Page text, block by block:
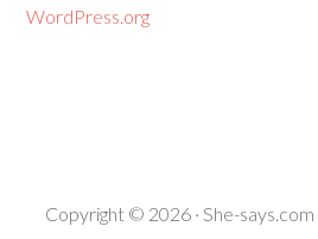
WordPress.org
Copyright © 2026 · She-says.com